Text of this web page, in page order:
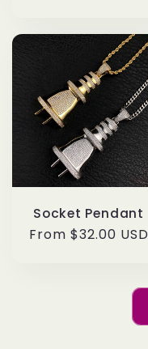
Socket Pendant
Regular
From $32.00 USD